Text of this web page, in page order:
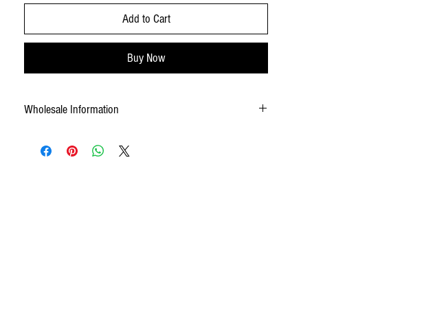
Add to Cart
Buy Now
Wholesale Information
12/2.23 oz cans